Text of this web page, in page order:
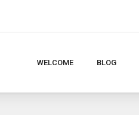
WELCOME BLOG